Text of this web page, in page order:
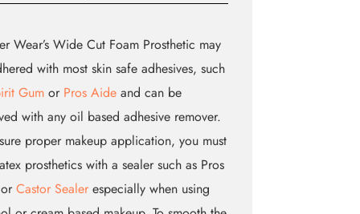
Wear’s Wide Cut Foam Prosthetic may
with most skin safe adhesives, such
Gumor Pros Aideand can be
with any oil based adhesive remover.
proper makeup application, you must
prosthetics with a sealer such as Pros
Castor Sealerespecially when using